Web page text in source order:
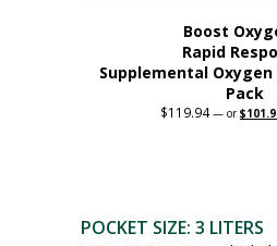
Boost
Rapid
Supplemental
Pack
$119.94 — or$
POCKET SIZE: 3 LITERS